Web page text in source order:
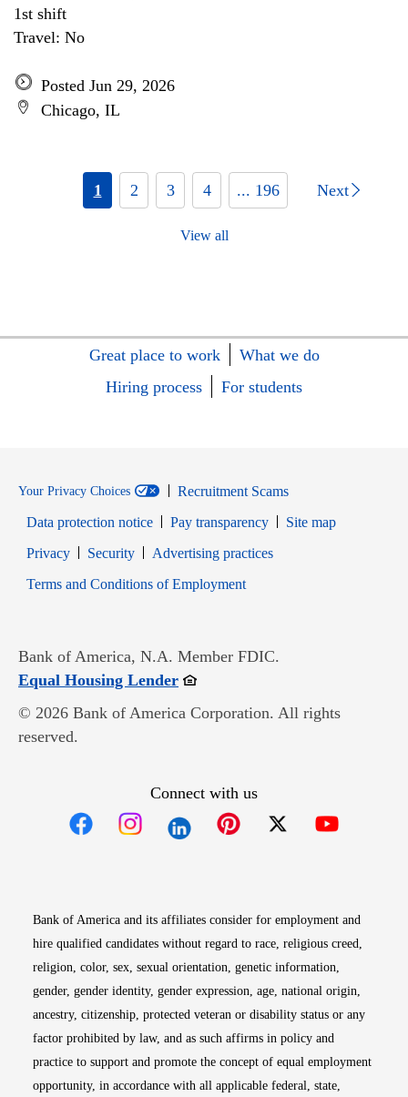
1st shift
Travel: No
Posted Jun 29, 2026
Chicago, IL
1 2 3 4 ... 196 Next
View all
Great place to work
What we do
Hiring process
For students
Your Privacy Choices
Recruitment Scams
Data protection notice
Pay transparency
Site map
PrivacyOpens in new window
SecurityOpens in new window
Advertising practices
Terms and Conditions of EmploymentOpens in new window
Bank of America, N.A. Member FDIC.
Equal Housing LenderOpens in new window
© 2026 Bank of America Corporation. All rights
reserved.
Connect with us
Bank of America and its affiliates consider for employment and
hire qualified candidates without regard to race, religious creed,
religion, color, sex, sexual orientation, genetic information,
gender, gender identity, gender expression, age, national origin,
ancestry, citizenship, protected veteran or disability status or any
factor prohibited by law, and as such affirms in policy and
practice to support and promote the concept of equal employment
opportunity, in accordance with all applicable federal, state,